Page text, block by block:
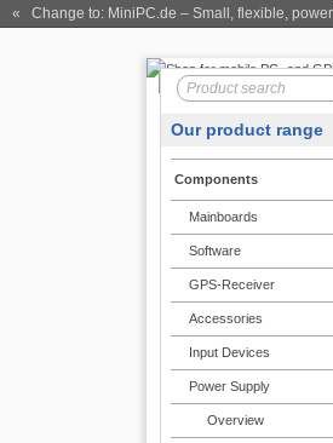
« Change to: MiniPC.de – Small, flexible,
Our product range
Components
Mainboards
Software
GPS-Receiver
Accessories
Input Devices
Power Supply
Overview